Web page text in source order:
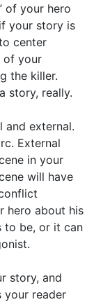
of your hero
your story is
center
of your
the killer.
story, really.
and external.
External
in your
will have
hero about his
to be, or it can
story, and
your reader